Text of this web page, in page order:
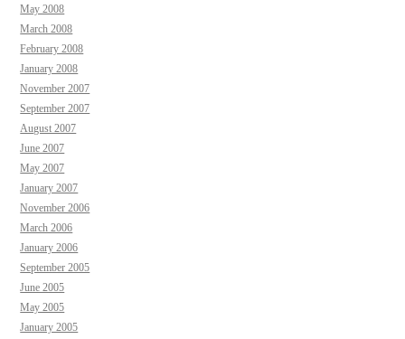
May 2008
March 2008
February 2008
January 2008
November 2007
September 2007
August 2007
June 2007
May 2007
January 2007
November 2006
March 2006
January 2006
September 2005
June 2005
May 2005
January 2005